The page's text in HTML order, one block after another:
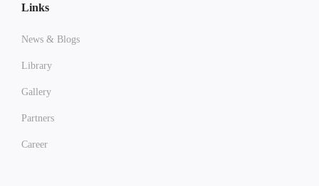
Links
News & Blogs
Library
Gallery
Partners
Career